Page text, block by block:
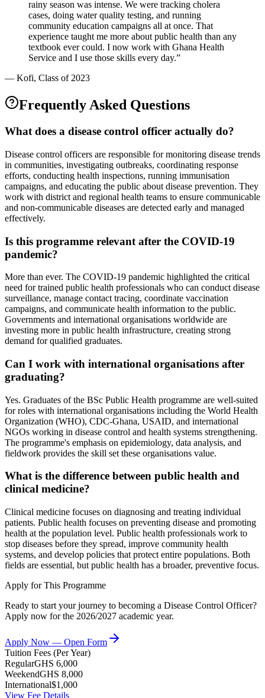
rainy season was intense. We were tracking cholera
cases, doing water quality testing, and running
community education campaigns all at once. That
experience taught me more about public health than any
textbook ever could. I now work with Ghana Health
Service and I use those skills every day.”
— Kofi, Class of 2023
Frequently Asked Questions
What does a disease control officer actually do?
Disease control officers are responsible for monitoring disease trends
in communities, investigating outbreaks, coordinating response
efforts, conducting health inspections, running immunisation
campaigns, and educating the public about disease prevention. They
work with district and regional health teams to ensure communicable
and non-communicable diseases are detected early and managed
effectively.
Is this programme relevant after the COVID-19
pandemic?
More than ever. The COVID-19 pandemic highlighted the critical
need for trained public health professionals who can conduct disease
surveillance, manage contact tracing, coordinate vaccination
campaigns, and communicate health information to the public.
Governments and international organisations worldwide are
investing more in public health infrastructure, creating strong
demand for qualified graduates.
Can I work with international organisations after
graduating?
Yes. Graduates of the BSc Public Health programme are well-suited
for roles with international organisations including the World Health
Organization (WHO), CDC-Ghana, USAID, and international
NGOs working in disease control and health systems strengthening.
The programme's emphasis on epidemiology, data analysis, and
fieldwork provides the skill set these organisations value.
What is the difference between public health and
clinical medicine?
Clinical medicine focuses on diagnosing and treating individual
patients. Public health focuses on preventing disease and promoting
health at the population level. Public health professionals work to
stop diseases before they spread, improve community health
systems, and develop policies that protect entire populations. Both
fields are essential, but public health has a broader, preventive focus.
Apply for This Programme
Ready to start your journey to becoming a Disease Control Officer?
Apply now for the 2026/2027 academic year.
Apply Now — Open Form
Tuition Fees (Per Year)
RegularGHS 6,000
WeekendGHS 8,000
International$1,000
View Fee Details